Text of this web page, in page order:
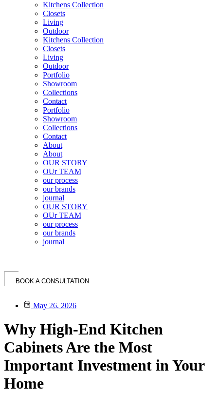
Kitchens Collection
Closets
Living
Outdoor
Kitchens Collection
Closets
Living
Outdoor
Portfolio
Showroom
Collections
Contact
Portfolio
Showroom
Collections
Contact
About
About
OUR STORY
OUr TEAM
our process
our brands
journal
OUR STORY
OUr TEAM
our process
our brands
journal
BOOK A CONSULTATION
May 26, 2026
Why High-End Kitchen
Cabinets Are the Most
Important Investment in Your
Home